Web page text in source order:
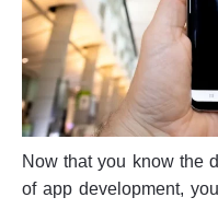
Now that you know the
of app development,